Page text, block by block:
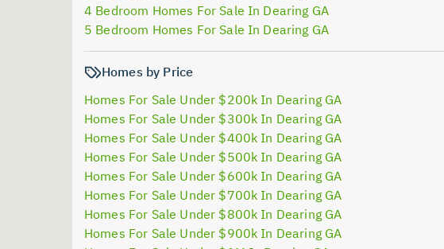
4 Bedroom Homes For Sale In Dearing GA
5 Bedroom Homes For Sale In Dearing GA
Homes by Price
Homes For Sale Under $200k In Dearing GA
Homes For Sale Under $300k In Dearing GA
Homes For Sale Under $400k In Dearing GA
Homes For Sale Under $500k In Dearing GA
Homes For Sale Under $600k In Dearing GA
Homes For Sale Under $700k In Dearing GA
Homes For Sale Under $800k In Dearing GA
Homes For Sale Under $900k In Dearing GA